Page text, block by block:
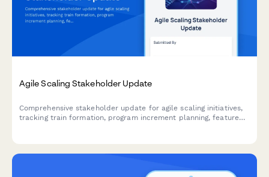
Agile Scaling Stakeholder Update
Comprehensive stakeholder update for agile scaling initiatives,
tracking train formation, program increment planning, feature